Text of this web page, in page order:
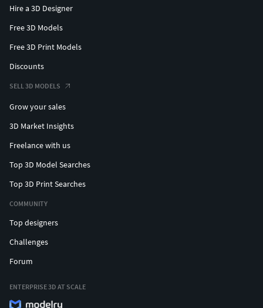
Hire a 3D Designer
Free 3D Models
Free 3D Print Models
Discounts
SELL 3D MODELS
Grow your sales
3D Market Insights
Freelance with us
Top 3D Model Searches
Top 3D Print Searches
COMMUNITY
Top designers
Challenges
Forum
ENTERPRISE 3D AT SCALE